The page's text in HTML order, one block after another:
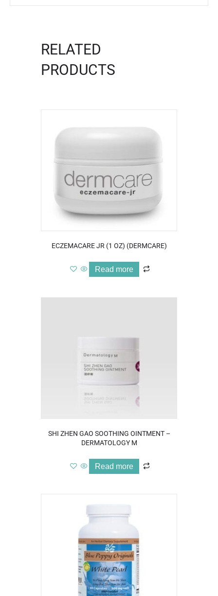
RELATED
PRODUCTS
ECZEMACARE JR (1 OZ) (DERMCARE)
Read more
SHI ZHEN GAO SOOTHING OINTMENT –
DERMATOLOGY M
Read more